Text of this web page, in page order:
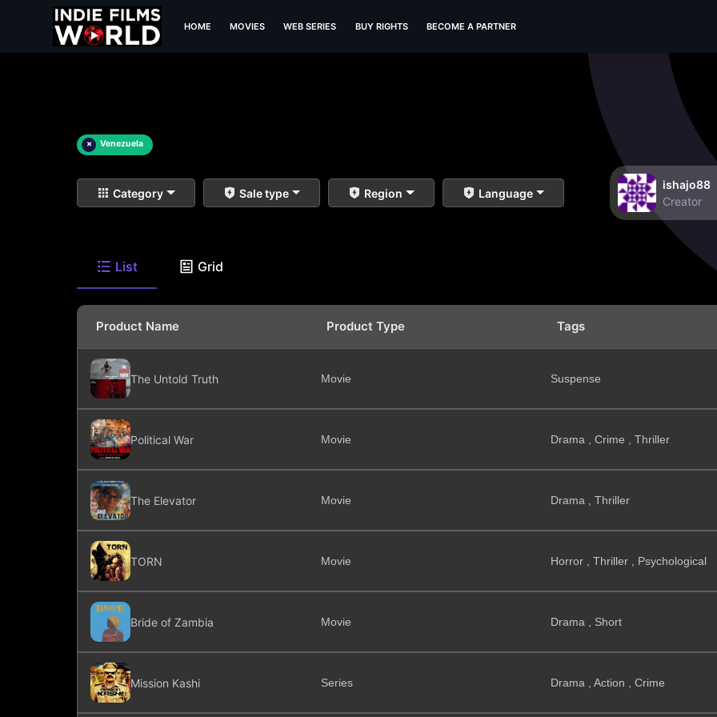
HOME MOVIES WEB SERIES BUY RIGHTS BECOME A PARTNER
× Venezuela
Category Sale type Region Language
ishajo88
Creator
List Grid
Product Name Product Type Tags
The Untold Truth Movie Suspense
Political War Movie Drama , Crime , Thriller
The Elevator Movie Drama , Thriller
TORN Movie Horror , Thriller , Psychological
Bride of Zambia Movie Drama , Short
Mission Kashi Series Drama , Action , Crime